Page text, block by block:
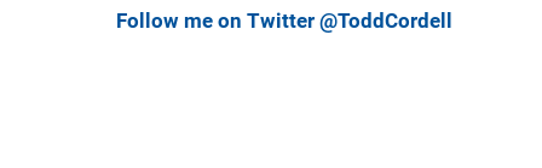
Follow me on Twitter @ToddCordell